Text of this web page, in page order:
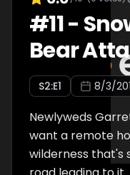
#11-
Bear
S2:E1 8/3/
Newlyweds
want a remote
wilderness that's